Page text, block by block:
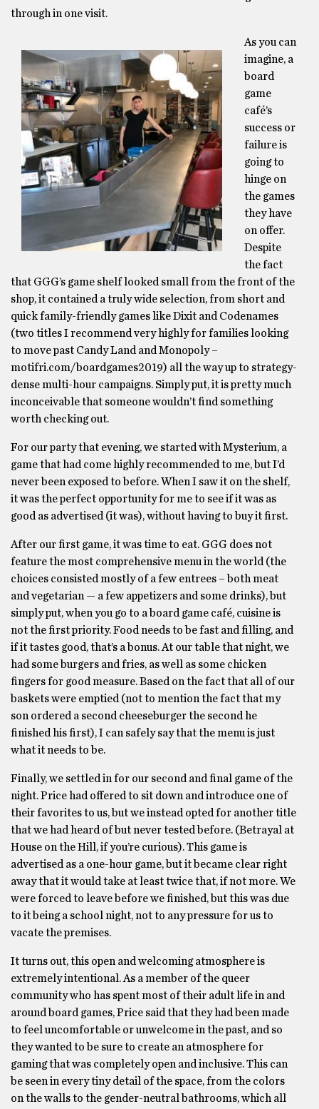
through in one visit.
As you can
imagine, a
board
game
café’s
success or
failure is
going to
hinge on
the games
they have
on offer.
Despite
the fact
that GGG’s game shelf looked small from the front of the
shop, it contained a truly wide selection, from short and
quick family-friendly games like Dixit and Codenames
(two titles I recommend very highly for families looking
to move past Candy Land and Monopoly –
motifri.com/boardgames2019) all the way up to strategy-
dense multi-hour campaigns. Simply put, it is pretty much
inconceivable that someone wouldn’t find something
worth checking out.
For our party that evening, we started with Mysterium, a
game that had come highly recommended to me, but I’d
never been exposed to before. When I saw it on the shelf,
it was the perfect opportunity for me to see if it was as
good as advertised (it was), without having to buy it first.
After our first game, it was time to eat. GGG does not
feature the most comprehensive menu in the world (the
choices consisted mostly of a few entrees – both meat
and vegetarian — a few appetizers and some drinks), but
simply put, when you go to a board game café, cuisine is
not the first priority. Food needs to be fast and filling, and
if it tastes good, that’s a bonus. At our table that night, we
had some burgers and fries, as well as some chicken
fingers for good measure. Based on the fact that all of our
baskets were emptied (not to mention the fact that my
son ordered a second cheeseburger the second he
finished his first), I can safely say that the menu is just
what it needs to be.
Finally, we settled in for our second and final game of the
night. Price had offered to sit down and introduce one of
their favorites to us, but we instead opted for another title
that we had heard of but never tested before. (Betrayal at
House on the Hill, if you’re curious). This game is
advertised as a one-hour game, but it became clear right
away that it would take at least twice that, if not more. We
were forced to leave before we finished, but this was due
to it being a school night, not to any pressure for us to
vacate the premises.
It turns out, this open and welcoming atmosphere is
extremely intentional. As a member of the queer
community who has spent most of their adult life in and
around board games, Price said that they had been made
to feel uncomfortable or unwelcome in the past, and so
they wanted to be sure to create an atmosphere for
gaming that was completely open and inclusive. This can
be seen in every tiny detail of the space, from the colors
on the walls to the gender-neutral bathrooms, which all